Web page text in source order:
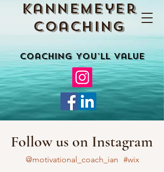
Kannemeyer
Coaching
Coaching You'll Value
Follow us on Instagram
#wix
@motivational_coach_ian